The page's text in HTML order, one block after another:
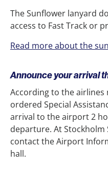
The Sunflower lanyard
access to Fast Track or
Read more about the
Announce your arrival
According to the airlines
ordered Special
arrival to the airport 2
departure. At Stockholm
contact the Airport
hall.